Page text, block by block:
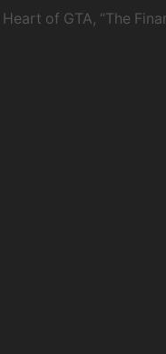
of GTA, “The